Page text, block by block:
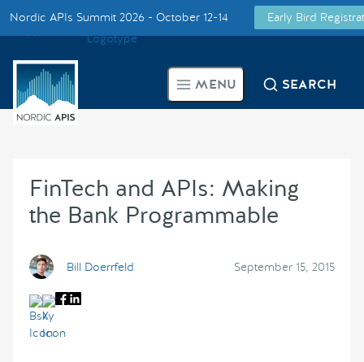
Smarter Tech Decisions Using APIs
Blog
Call for Speakers
Create with Us
Partner With Us
Nordic APIs Summit 2026 - October 12-14
Early Bird
MENU SEARCH
FinTech and APIs: Making
the Bank Programmable
Bill Doerrfeld September 15, 2015